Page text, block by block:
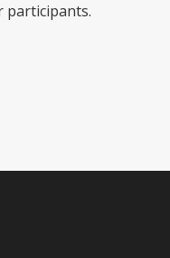
participants.